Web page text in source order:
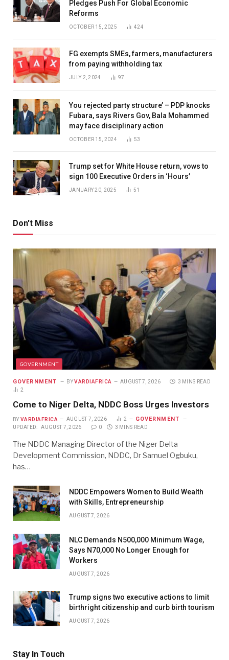
Pledges Push For Global Economic
Reforms
OCTOBER 15, 2025 424
FG exempts SMEs, farmers, manufacturers
from paying withholding tax
JULY 2, 2024 97
You rejected party structure’ – PDP knocks
Fubara, says Rivers Gov, Bala Mohammed
may face disciplinary action
OCTOBER 15, 2024 53
Trump set for White House return, vows to
sign 100 Executive Orders in ‘Hours’
JANUARY 20, 2025 51
Don't Miss
GOVERNMENT
GOVERNMENT BY VARDIAFRICA AUGUST 7, 2026
3 MINS READ
2
Come to Niger Delta, NDDC Boss Urges Investors
BY VARDIAFRICA AUGUST 7, 2026 2 GOVERNMENT
UPDATED: AUGUST 7, 2026 0 3 MINS READ
The NDDC Managing Director of the Niger Delta
Development Commission, NDDC, Dr Samuel Ogbuku,
has…
NDDC Empowers Women to Build Wealth
with Skills, Entrepreneurship
AUGUST 7, 2026
NLC Demands N500,000 Minimum Wage,
Says N70,000 No Longer Enough for
Workers
AUGUST 7, 2026
Trump signs two executive actions to limit
birthright citizenship and curb birth tourism
AUGUST 7, 2026
Stay In Touch